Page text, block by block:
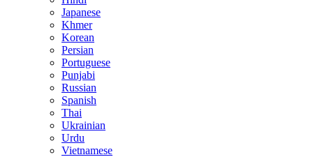
Japanese
Khmer
Korean
Persian
Portuguese
Punjabi
Russian
Spanish
Thai
Ukrainian
Urdu
Vietnamese